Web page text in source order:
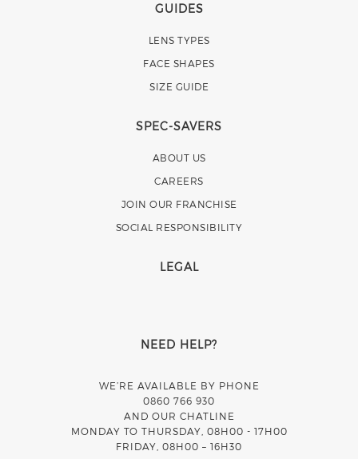
GUIDES
LENS TYPES
FACE SHAPES
SIZE GUIDE
SPEC-SAVERS
ABOUT US
CAREERS
JOIN OUR FRANCHISE
SOCIAL RESPONSIBILITY
LEGAL
NEED HELP?
WE’RE AVAILABLE BY PHONE
0860 766 930
AND OUR CHATLINE
MONDAY TO THURSDAY, 08H00 - 17H00
FRIDAY, 08H00 – 16H30